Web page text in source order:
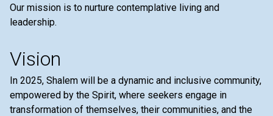
Our mission is to nurture contemplative living and
leadership.
Vision
In 2025, Shalem will be a dynamic and inclusive community,
empowered by the Spirit, where seekers engage in
transformation of themselves, their communities, and the